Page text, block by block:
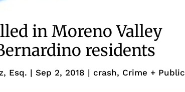
in Moreno Valley
residents
Esq. |Sep 2, 2018 |crash, Crime + Public